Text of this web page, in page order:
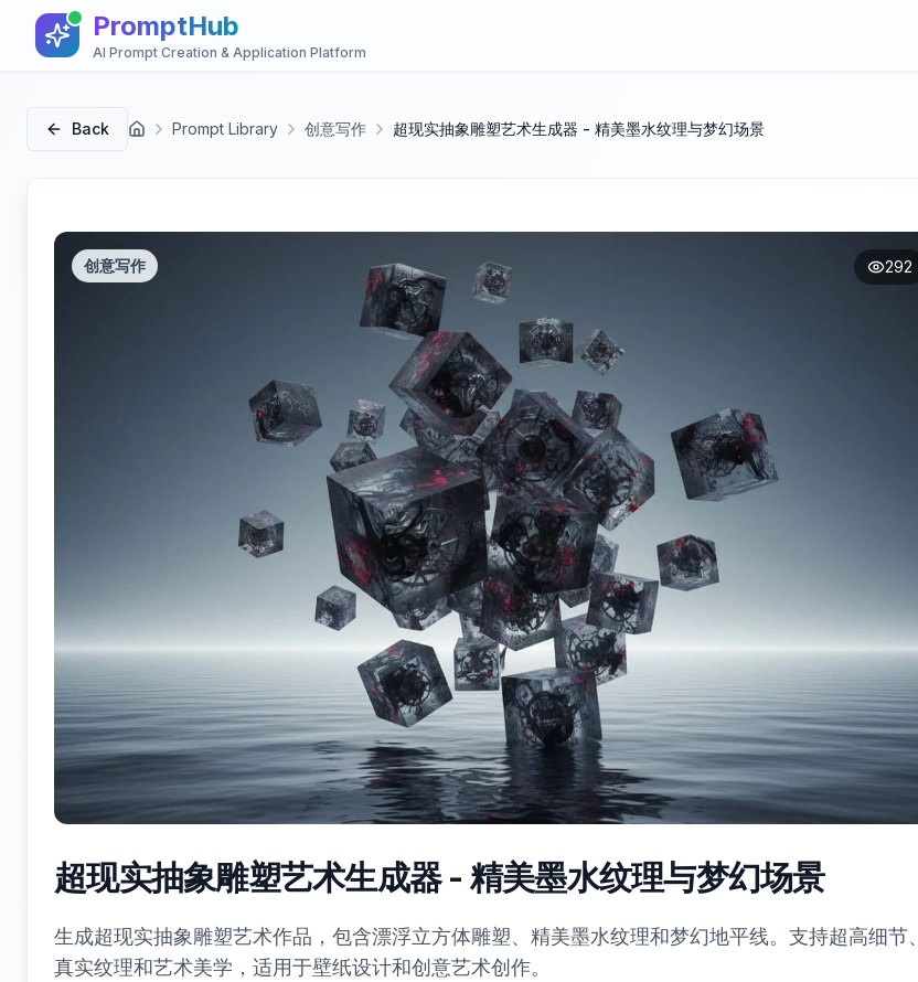
PromptHub
AI Prompt Creation & Application Platform
Back 首页 Prompt Library 创意写作 超现实抽象雕塑艺术生成器 - 精美墨水纹理与梦幻场景
创意写作 292
超现实抽象雕塑艺术生成器 - 精美墨水纹理与梦幻场景
生成超现实抽象雕塑艺术作品，包含漂浮立方体雕塑、精美墨水纹理和梦幻地平线。支持超高细节、
真实纹理和艺术美学，适用于壁纸设计和创意艺术创作。